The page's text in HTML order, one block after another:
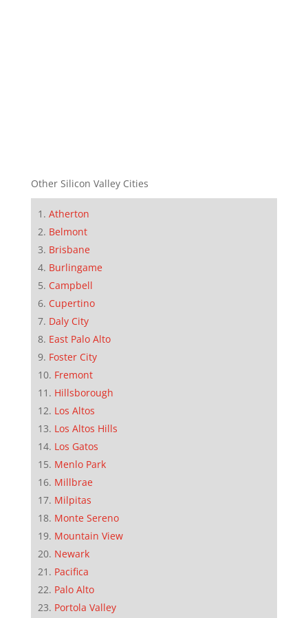
Other Silicon Valley Cities
Atherton
Belmont
Brisbane
Burlingame
Campbell
Cupertino
Daly City
East Palo Alto
Foster City
Fremont
Hillsborough
Los Altos
Los Altos Hills
Los Gatos
Menlo Park
Millbrae
Milpitas
Monte Sereno
Mountain View
Newark
Pacifica
Palo Alto
Portola Valley